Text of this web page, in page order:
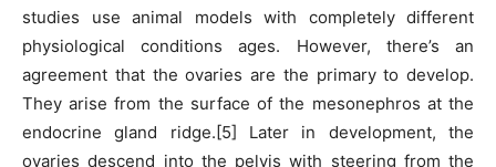
studies use animal models with completely different
physiological conditions ages. However, there’s an
agreement that the ovaries are the primary to develop.
They arise from the surface of the mesonephros at the
endocrine gland ridge.[5] Later in development, the
ovaries descend into the pelvis with steering from the